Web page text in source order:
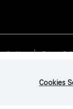
Cookies Privacy
Cookies